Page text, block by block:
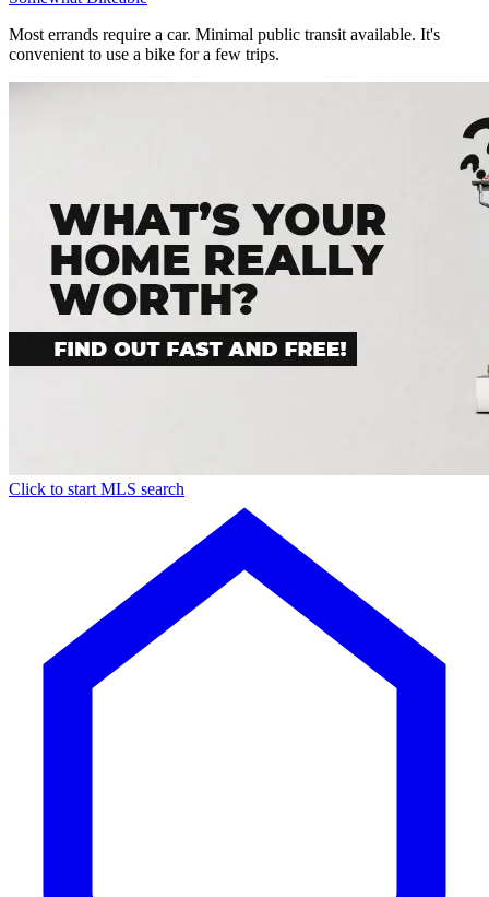
Most errands require a car. Minimal public transit available. It's
convenient to use a bike for a few trips.
Click to start MLS search